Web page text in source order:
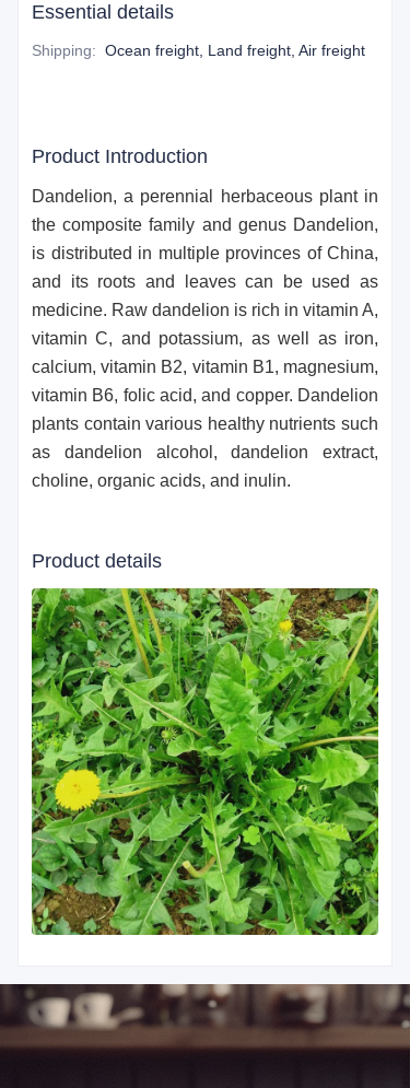
Essential details
Shipping: Ocean freight, Land freight, Air freight
Product Introduction
Dandelion, a perennial herbaceous plant in
the composite family and genus Dandelion,
is distributed in multiple provinces of China,
and its roots and leaves can be used as
medicine. Raw dandelion is rich in vitamin A,
vitamin C, and potassium, as well as iron,
calcium, vitamin B2, vitamin B1, magnesium,
vitamin B6, folic acid, and copper. Dandelion
plants contain various healthy nutrients such
as dandelion alcohol, dandelion extract,
choline, organic acids, and inulin.
Product details